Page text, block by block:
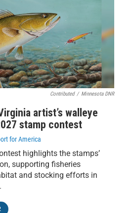
Contributed / Minnesota DNR
artist’s walleye
stamp contest
for America
highlights the stamps’
supporting fisheries
and stocking efforts in